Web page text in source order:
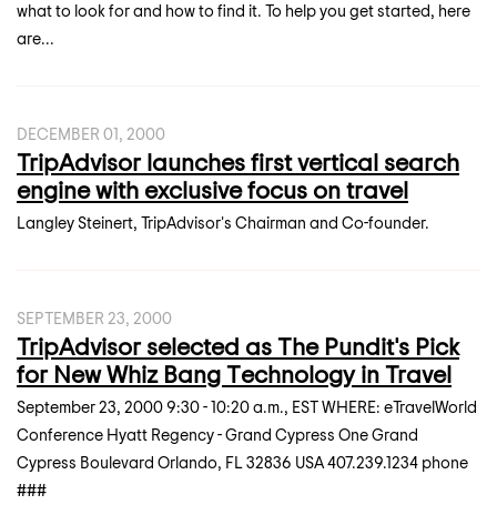
what to look for and how to find it. To help you get started, here
are...
DECEMBER 01, 2000
TripAdvisor launches first vertical search
engine with exclusive focus on travel
Langley Steinert, TripAdvisor's Chairman and Co-founder.
SEPTEMBER 23, 2000
TripAdvisor selected as The Pundit's Pick
for New Whiz Bang Technology in Travel
September 23, 2000 9:30 - 10:20 a.m., EST WHERE: eTravelWorld
Conference Hyatt Regency - Grand Cypress One Grand
Cypress Boulevard Orlando, FL 32836 USA 407.239.1234 phone
###